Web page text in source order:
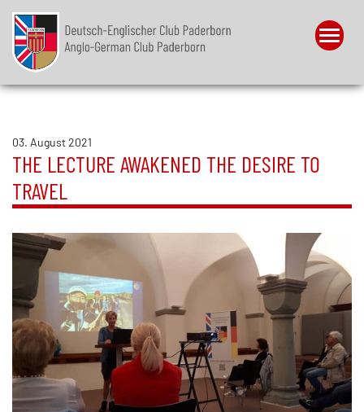
Menu
03. August 2021
THE LECTURE AWAKENED THE DESIRE TO
TRAVEL